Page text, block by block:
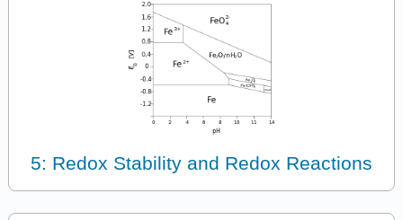
5: Redox Stability and Redox Reactions